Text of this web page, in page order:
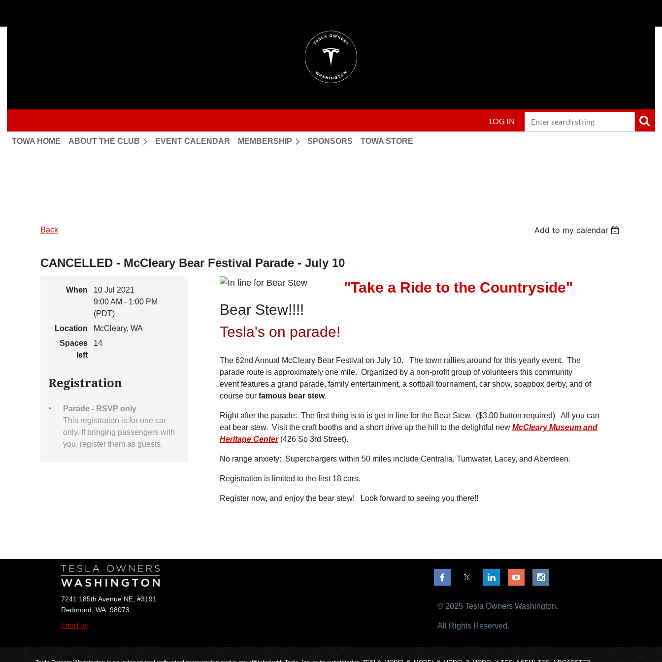
LOG IN
TOWA HOME ABOUT THE CLUB EVENT CALENDAR MEMBERSHIP SPONSORS TOWA STORE
Back Add to my calendar
CANCELLED - McCleary Bear Festival Parade - July 10
When
10 Jul 2021
9:00 AM - 1:00 PM
(PDT)
Location
McCleary, WA
Spaces
left
14
Registration
Parade - RSVP only
This registration is for one car
only. If bringing passengers with
you, register them as guests.
"Take a Ride to the Countryside"
Bear Stew!!!!
Tesla's on parade!
The 62nd Annual McCleary Bear Festival on July 10. The town rallies around for this yearly event. The
parade route is approximately one mile. Organized by a non-profit group of volunteers this community
event features a grand parade, family entertainment, a softball tournament, car show, soapbox derby, and of
course our famous bear stew.
Right after the parade: The first thing is to is get in line for the Bear Stew. ($3.00 button required) All you can
eat bear stew. Visit the craft booths and a short drive up the hill to the delightful new McCleary Museum and
Heritage Center(426 So 3rd Street).
No range anxiety: Superchargers within 50 miles include Centralia, Tumwater, Lacey, and Aberdeen.
Registration is limited to the first 18 cars.
Register now, and enjoy the bear stew! Look forward to seeing you there!!
7241 185th Avenue NE, #3191
Redmond, WA 98073
Email us
© 2025 Tesla Owners Washington.
All Rights Reserved.